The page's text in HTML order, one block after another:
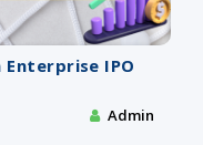
Enterprise IPO
Admin